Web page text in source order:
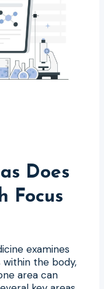
Does
Focus
examines
the body,
area can